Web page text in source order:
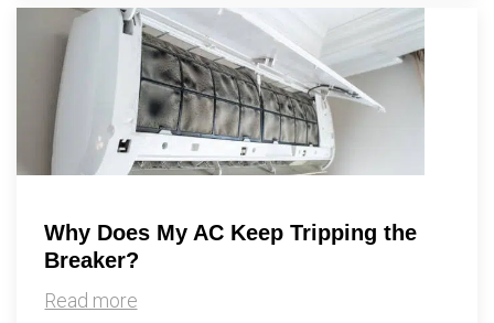
Why Does My AC Keep Tripping the
Breaker?
Read more